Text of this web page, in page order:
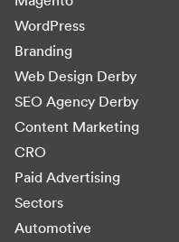
WordPress
Branding
Web Design Derby
SEO Agency Derby
Content Marketing
CRO
Paid Advertising
Sectors
Automotive